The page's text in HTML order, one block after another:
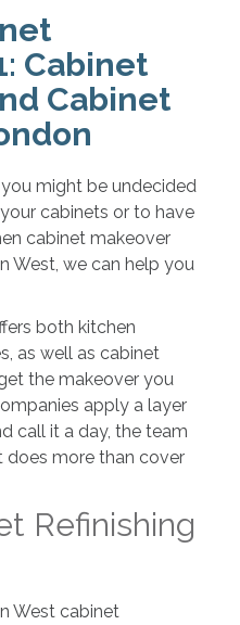
Cabinet
Cabinet
might be undecided
cabinets or to have
cabinet makeover
West, we can help you
both kitchen
as well as cabinet
the makeover you
apply a layer
call it a day, the team
does more than cover
Refinishing
West cabinet